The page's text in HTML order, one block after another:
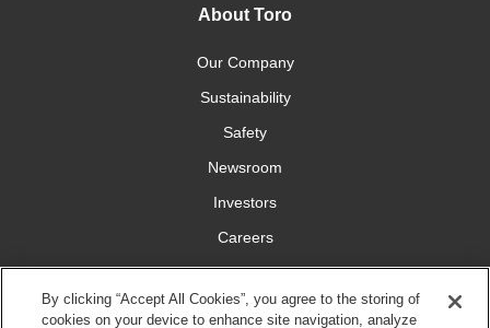
About Toro
Our Company
Sustainability
Safety
Newsroom
Investors
Careers
YardCare.com
By clicking “Accept All Cookies”, you agree to the storing of
cookies on your device to enhance site navigation, analyze